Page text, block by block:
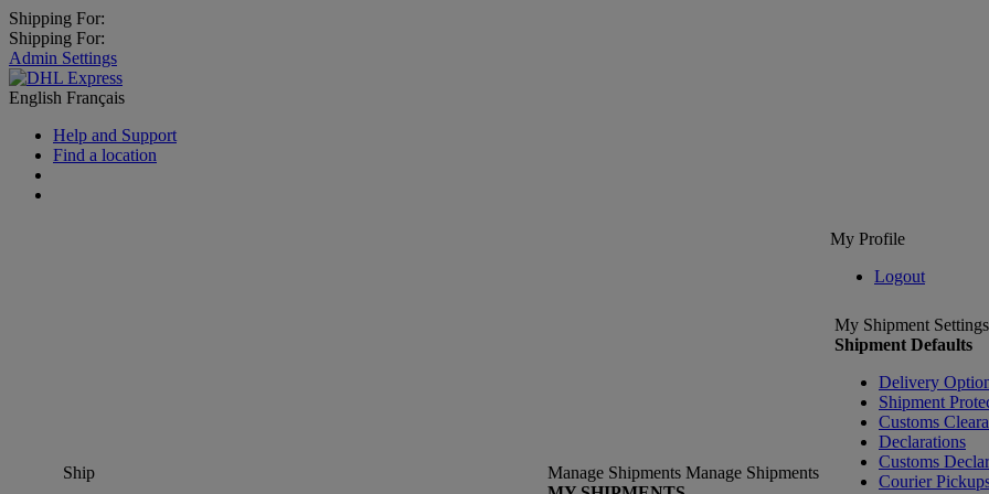
Shipping For:
Shipping For:
Admin Settings
English Français
Help and Support
Find a location
My Profile
Logout
Ship
Manage Shipments Manage Shipments
My Shipment Settings
Shipment Defaults
Delivery
Shipment
Customs
Declarations
Customs
Courier